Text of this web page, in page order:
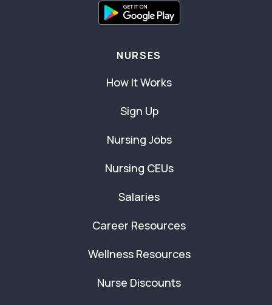
NURSES
How It Works
Sign Up
Nursing Jobs
Nursing CEUs
Salaries
Career Resources
Wellness Resources
Nurse Discounts